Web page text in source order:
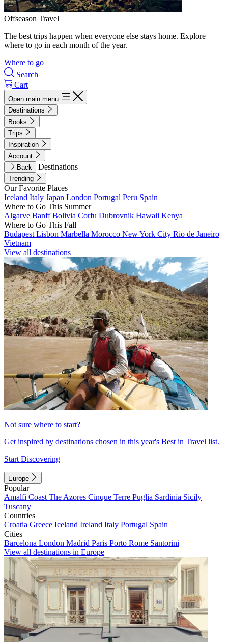
Offseason Travel
The best trips happen when everyone else stays home. Explore
where to go in each month of the year.
Where to go
Search
Cart
Open main menu
Destinations
Books
Trips
Inspiration
Account
Back
Destinations
Trending
Our Favorite Places
Iceland Italy Japan London Portugal Peru Spain
Where to Go This Summer
Algarve BanffBolivia Corfu Dubrovnik Hawaii Kenya
Where to Go This Fall
Budapest Lisbon Marbella Morocco New York City Rio de Janeiro
Vietnam
View all destinations
Not sure where to start?
Get inspired by destinations chosen in this year's Best in Travel list.
Start Discovering
Europe
Popular
Amalfi Coast The Azores Cinque Terre Puglia Sardinia Sicily
Tuscany
Countries
Croatia Greece Iceland Ireland Italy Portugal Spain
Cities
Barcelona London Madrid Paris Porto Rome Santorini
View all destinations in Europe